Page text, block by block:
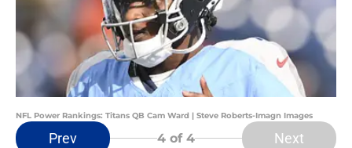
NFL Power Rankings: Titans QB Cam Ward | Steve Roberts-Imagn Images
Prev 4 of 4 Next